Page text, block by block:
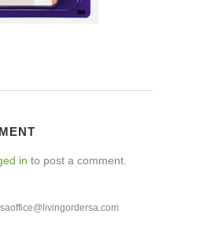
in to post a comment.